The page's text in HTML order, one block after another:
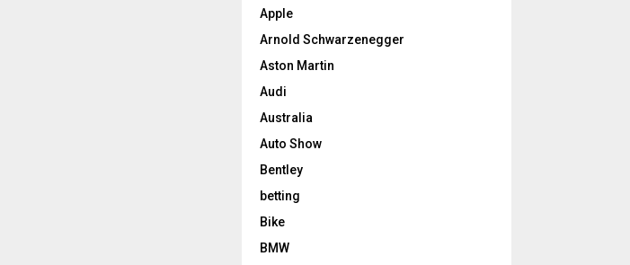
Apple
Arnold Schwarzenegger
Aston Martin
Audi
Australia
Auto Show
Bentley
betting
Bike
BMW